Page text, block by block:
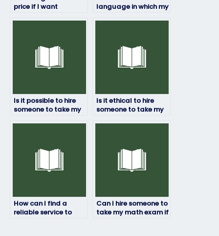
price if I want
language in which my
Is it possible to hire
someone to take my
Is it ethical to hire
someone to take my
How can I find a
reliable service to
Can I hire someone to
take my math exam if